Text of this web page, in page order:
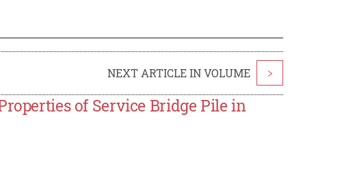
NEXT ARTICLE IN VOLUME >
of Service Bridge Pile in